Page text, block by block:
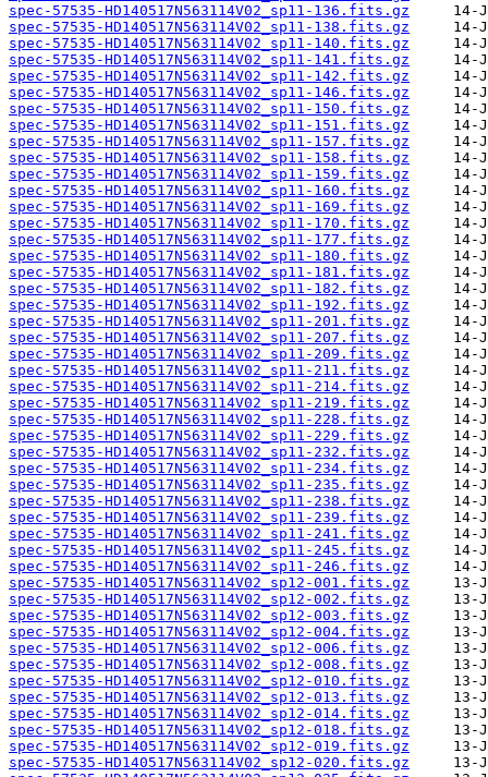
spec-57535-HD140517N563114V02_sp11-136.fits.gz
spec-57535-HD140517N563114V02_sp11-138.fits.gz
spec-57535-HD140517N563114V02_sp11-140.fits.gz
spec-57535-HD140517N563114V02_sp11-141.fits.gz
spec-57535-HD140517N563114V02_sp11-142.fits.gz
spec-57535-HD140517N563114V02_sp11-146.fits.gz
spec-57535-HD140517N563114V02_sp11-150.fits.gz
spec-57535-HD140517N563114V02_sp11-151.fits.gz
spec-57535-HD140517N563114V02_sp11-157.fits.gz
spec-57535-HD140517N563114V02_sp11-158.fits.gz
spec-57535-HD140517N563114V02_sp11-159.fits.gz
spec-57535-HD140517N563114V02_sp11-160.fits.gz
spec-57535-HD140517N563114V02_sp11-169.fits.gz
spec-57535-HD140517N563114V02_sp11-170.fits.gz
spec-57535-HD140517N563114V02_sp11-177.fits.gz
spec-57535-HD140517N563114V02_sp11-180.fits.gz
spec-57535-HD140517N563114V02_sp11-181.fits.gz
spec-57535-HD140517N563114V02_sp11-182.fits.gz
spec-57535-HD140517N563114V02_sp11-192.fits.gz
spec-57535-HD140517N563114V02_sp11-201.fits.gz
spec-57535-HD140517N563114V02_sp11-207.fits.gz
spec-57535-HD140517N563114V02_sp11-209.fits.gz
spec-57535-HD140517N563114V02_sp11-211.fits.gz
spec-57535-HD140517N563114V02_sp11-214.fits.gz
spec-57535-HD140517N563114V02_sp11-219.fits.gz
spec-57535-HD140517N563114V02_sp11-228.fits.gz
spec-57535-HD140517N563114V02_sp11-229.fits.gz
spec-57535-HD140517N563114V02_sp11-232.fits.gz
spec-57535-HD140517N563114V02_sp11-234.fits.gz
spec-57535-HD140517N563114V02_sp11-235.fits.gz
spec-57535-HD140517N563114V02_sp11-238.fits.gz
spec-57535-HD140517N563114V02_sp11-239.fits.gz
spec-57535-HD140517N563114V02_sp11-241.fits.gz
spec-57535-HD140517N563114V02_sp11-245.fits.gz
spec-57535-HD140517N563114V02_sp11-246.fits.gz
spec-57535-HD140517N563114V02_sp12-001.fits.gz
spec-57535-HD140517N563114V02_sp12-002.fits.gz
spec-57535-HD140517N563114V02_sp12-003.fits.gz
spec-57535-HD140517N563114V02_sp12-004.fits.gz
spec-57535-HD140517N563114V02_sp12-006.fits.gz
spec-57535-HD140517N563114V02_sp12-008.fits.gz
spec-57535-HD140517N563114V02_sp12-010.fits.gz
spec-57535-HD140517N563114V02_sp12-013.fits.gz
spec-57535-HD140517N563114V02_sp12-014.fits.gz
spec-57535-HD140517N563114V02_sp12-018.fits.gz
spec-57535-HD140517N563114V02_sp12-019.fits.gz
spec-57535-HD140517N563114V02_sp12-020.fits.gz